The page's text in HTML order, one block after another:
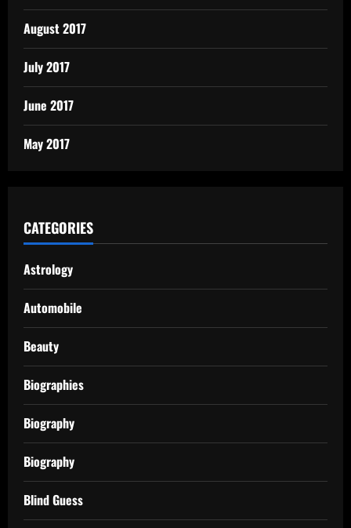
August 2017
July 2017
June 2017
May 2017
CATEGORIES
Astrology
Automobile
Beauty
Biographies
Biography
Biography
Blind Guess